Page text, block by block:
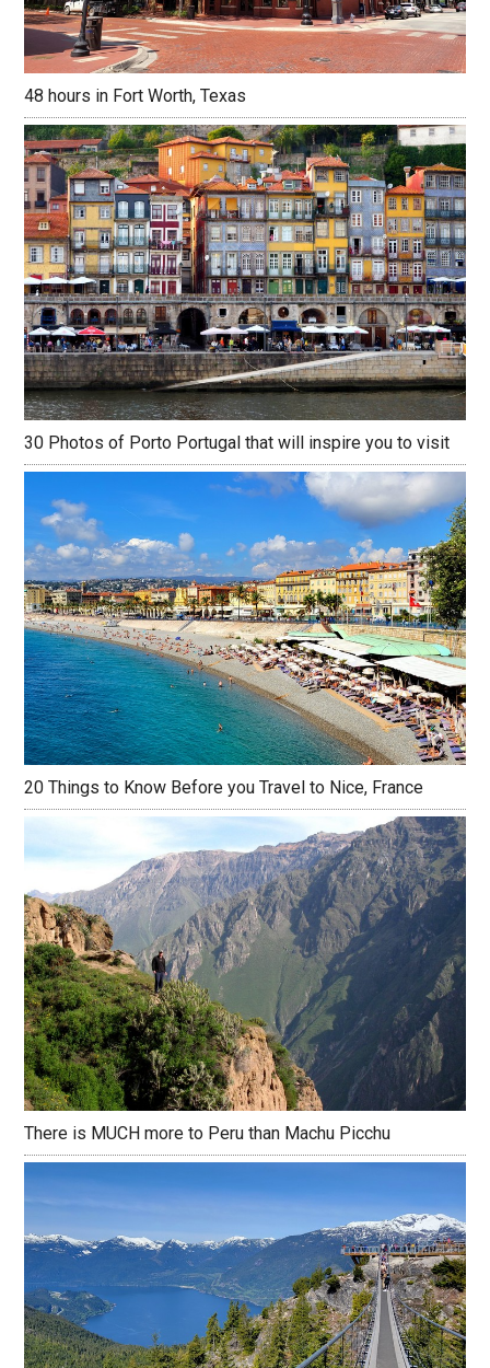
48 hours in Fort Worth, Texas
30 Photos of Porto Portugal that will inspire you to visit
20 Things to Know Before you Travel to Nice, France
There is MUCH more to Peru than Machu Picchu